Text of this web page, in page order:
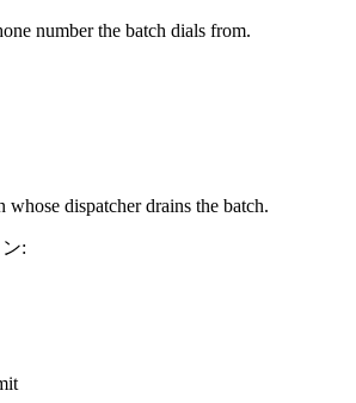
number the batch dials from.
whose dispatcher drains the batch.
: